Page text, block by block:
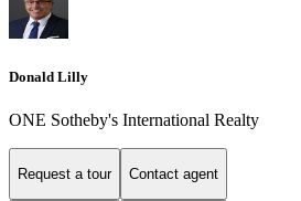
Donald Lilly
ONE Sotheby's International Realty
Request a tour Contact agent